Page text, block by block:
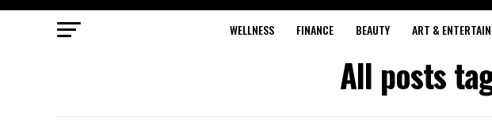
WELLNESS FINANCE BEAUTY ART &
All posts